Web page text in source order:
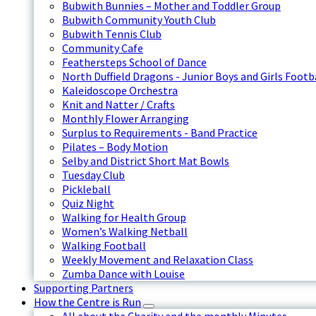
Bubwith Bunnies – Mother and Toddler Group
Bubwith Community Youth Club
Bubwith Tennis Club
Community Cafe
Feathersteps School of Dance
North Duffield Dragons - Junior Boys and Girls
Kaleidoscope Orchestra
Knit and Natter / Crafts
Monthly Flower Arranging
Surplus to Requirements - Band Practice
Pilates – Body Motion
Selby and District Short Mat Bowls
Tuesday Club
Pickleball
Quiz Night
Walking for Health Group
Women’s Walking Netball
Walking Football
Weekly Movement and Relaxation Class
Zumba Dance with Louise
Supporting Partners
How the Centre is Run